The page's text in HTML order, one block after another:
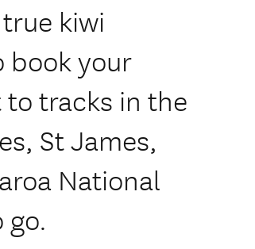
kiwi
book your
tracks in the
St James,
National